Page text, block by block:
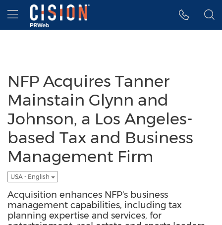
Accessibility Statement
Skip Navigation
Hamburger menu
NFP Acquires Tanner
Mainstain Glynn and
Johnson, a Los Angeles-
based Tax and Business
Management Firm
USA - English
Acquisition enhances NFP's business
management capabilities, including tax
planning expertise and services, for